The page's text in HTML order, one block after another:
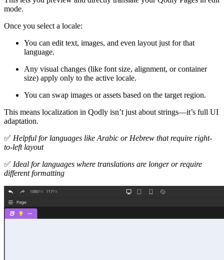
mode.
Once you select a locale:
You can edit text, images, and even layout just for that
language.
Any visual changes (like font size, alignment, or container
size) apply only to the active locale.
You can swap images or assets based on the target region.
This means localization in Qodly isn’t just about strings—it’s full UI
adaptation.
✅ Helpful for languages like Arabic or Hebrew that require right-
to-left layout
✅ Ideal for languages where translations are longer or require
different formatting